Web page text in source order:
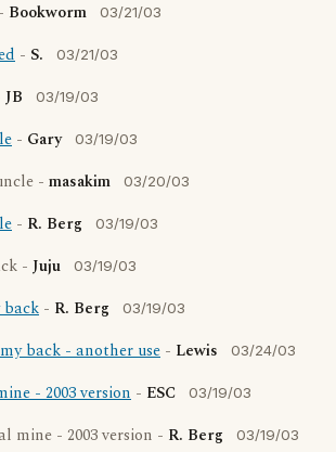
- Bookworm 03/21/03
- S. 03/21/03
JB 03/19/03
- Gary 03/19/03
- masakim 03/20/03
- R. Berg 03/19/03
- Juju 03/19/03
- R. Berg 03/19/03
back - another use - Lewis 03/24/03
- 2003 version - ESC 03/19/03
mine - 2003 version - R. Berg 03/19/03